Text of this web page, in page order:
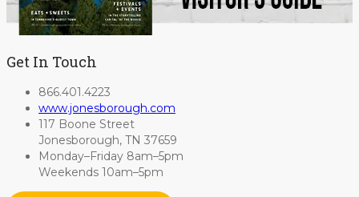
Get In Touch
866.401.4223
www.jonesborough.com
117 Boone Street
Jonesborough, TN 37659
Monday–Friday 8am–5pm
Weekends 10am–5pm